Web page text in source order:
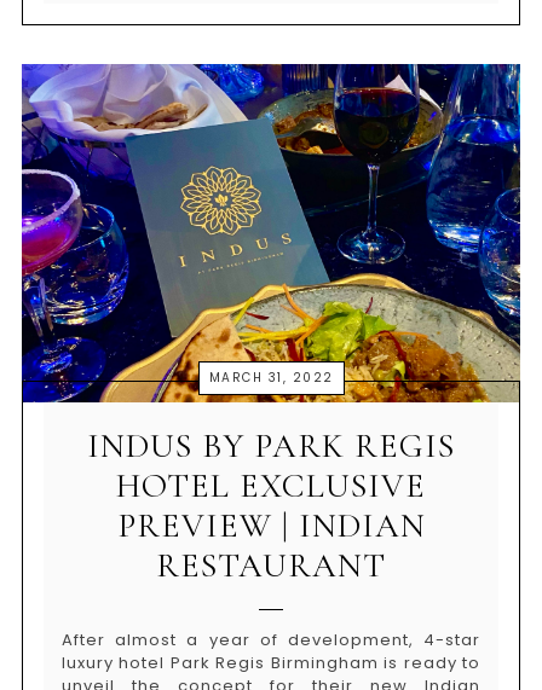
MARCH 31, 2022
INDUS BY PARK REGIS
HOTEL EXCLUSIVE
PREVIEW | INDIAN
RESTAURANT
After almost a year of development, 4-star
luxury hotel Park Regis Birmingham is ready to
unveil the concept for their new Indian